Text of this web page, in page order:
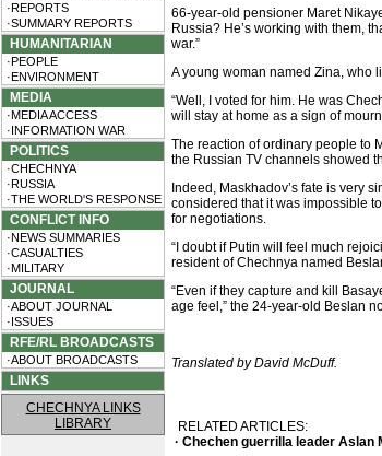
·REPORTS
·SUMMARY REPORTS
HUMANITARIAN
·PEOPLE
·ENVIRONMENT
MEDIA
·MEDIA ACCESS
·INFORMATION WAR
POLITICS
·CHECHNYA
·RUSSIA
·THE WORLD'S RESPONSE
CONFLICT INFO
·NEWS SUMMARIES
·CASUALTIES
·MILITARY
JOURNAL
·ABOUT JOURNAL
·ISSUES
RFE/RL BROADCASTS
·ABOUT BROADCASTS
LINKS
CHECHNYA LINKS
LIBRARY
66-year-old pensioner Maret
Russia? He’s working with them,
war.”
A young woman named Zina, who
“Well, I voted for him. He was
will stay at home as a sign of
The reaction of ordinary people to
the Russian TV channels showed
Indeed, Maskhadov’s fate is very
considered that it was impossible
for negotiations.
“I doubt if Putin will feel much
resident of Chechnya named
“Even if they capture and kill
age feel,” the 24-year-old Beslan
Translated by David McDuff.
RELATED ARTICLES:
· Chechen guerrilla leader Aslan